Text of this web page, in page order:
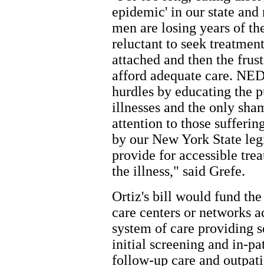
epidemic' in our state
men are losing years of
reluctant to seek
attached and then the
afford adequate care.
hurdles by educating the
illnesses and the only
attention to those
by our New York State
provide for accessible
the illness," said Grefe.
Ortiz's bill would fund
care centers or networks
system of care providing
initial screening and in-
follow-up care and